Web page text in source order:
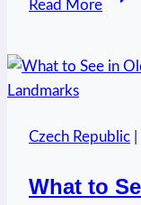
Read More
U?
the
Czech Republic
What to